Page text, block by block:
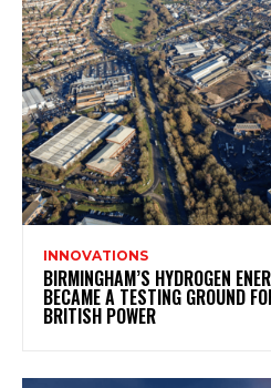
INNOVATIONS
BIRMINGHAM’S HYDROGEN
BECAME A TESTING GROUND
BRITISH POWER